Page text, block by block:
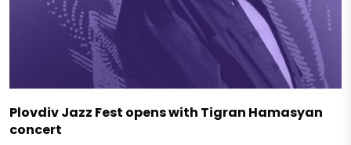
Plovdiv Jazz Fest opens with Tigran Hamasyan
concert